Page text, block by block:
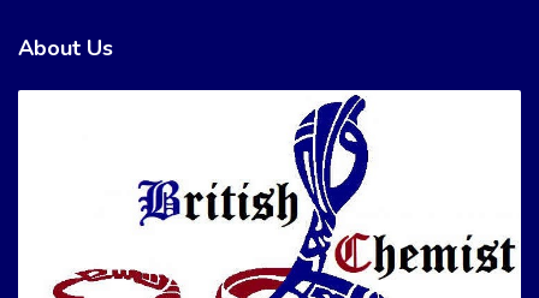
About Us